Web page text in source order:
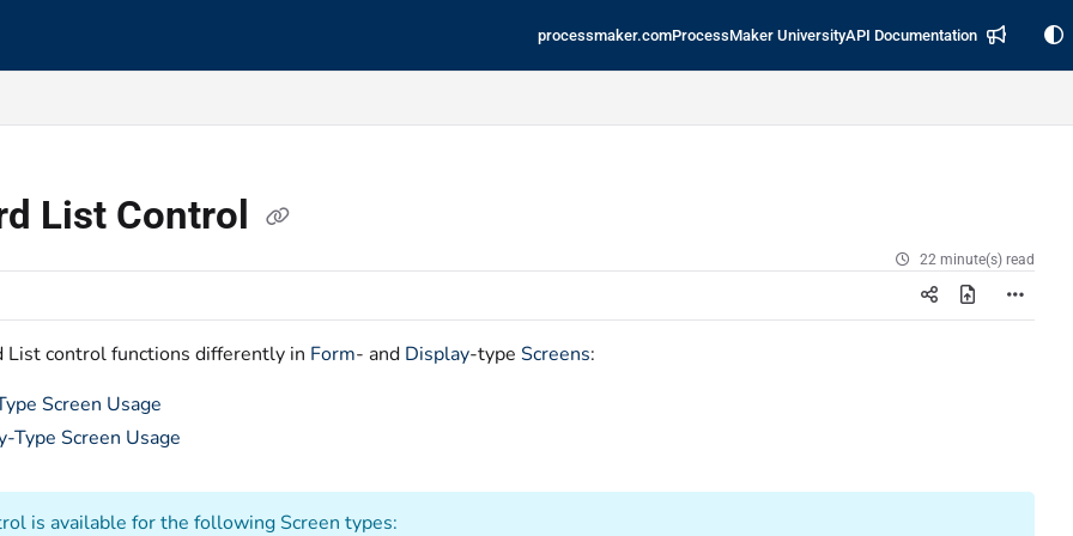
processmaker.comProcessMaker UniversityAPI Documentation
List Control
22 minute(s) read
List control functions differently in Form- and Display-type Screens:
Screen Usage
Type Screen Usage
is available for the following Screen types: